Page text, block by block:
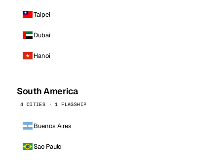
Taipei
Dubai
Hanoi
South America
4 CITIES · 1 FLAGSHIP
Buenos Aires
Sao Paulo